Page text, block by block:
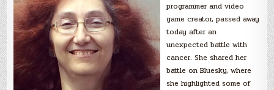
programmer and video
game creator, passed away
today after an
unexpected battle with
cancer. She shared her
battle on Bluesky, where
she highlighted some of